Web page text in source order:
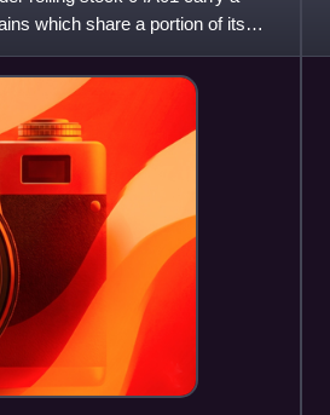
which share a portion of its